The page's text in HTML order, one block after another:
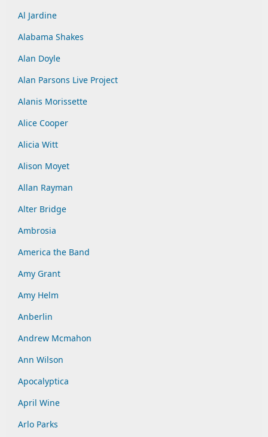
Al Jardine
Alabama Shakes
Alan Doyle
Alan Parsons Live Project
Alanis Morissette
Alice Cooper
Alicia Witt
Alison Moyet
Allan Rayman
Alter Bridge
Ambrosia
America the Band
Amy Grant
Amy Helm
Anberlin
Andrew Mcmahon
Ann Wilson
Apocalyptica
April Wine
Arlo Parks